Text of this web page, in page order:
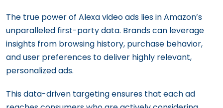
The true power of Alexa video ads lies in Amazon’s
unparalleled first-party data. Brands can leverage
insights from browsing history, purchase behavior,
and user preferences to deliver highly relevant,
personalized ads.
This data-driven targeting ensures that each ad